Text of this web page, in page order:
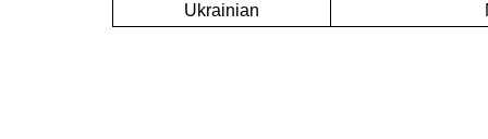
Ukrainian